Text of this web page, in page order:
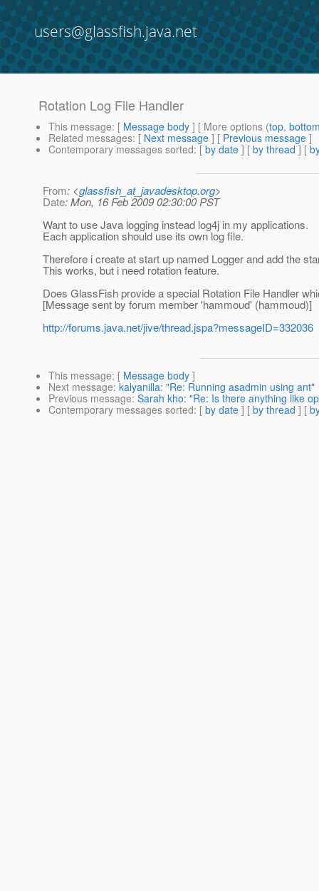
users@glassfish.java.net
Rotation Log File Handler
This message: [ Message body ] [ More options (top,
Related messages: [ Next message ] [ Previous message ]
Contemporary messages sorted: [ by date ] [ by thread ] [
From: <glassfish_at_javadesktop.org>
Date: Mon, 16 Feb 2009 02:30:00 PST
Want to use Java logging instead log4j in my applications.
Each application should use its own log file.
Therefore i create at start up named Logger and add the
This works, but i need rotation feature.
Does GlassFish provide a special Rotation File Handler
[Message sent by forum member 'hammoud' (hammoud)]
http://forums.java.net/jive/thread.jspa?messageID=332036
This message: [ Message body ]
Next message: kalyanilla: "Re: Running asadmin using ant"
Previous message: Sarah kho: "Re: Is there anything like
Contemporary messages sorted: [ by date ] [ by thread ] [